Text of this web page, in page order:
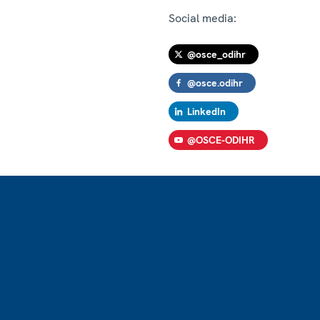
Social media:
@osce_odihr
@osce.odihr
LinkedIn
@OSCE-ODIHR